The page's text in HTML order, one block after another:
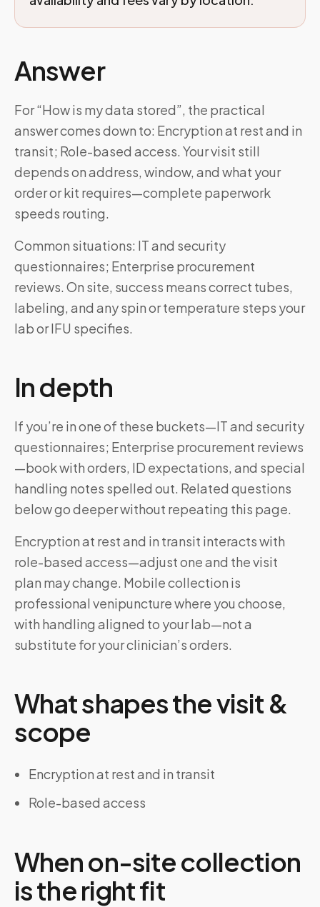
Answer
For “How is my data stored”, the practical
answer comes down to: Encryption at rest and in
transit; Role-based access. Your visit still
depends on address, window, and what your
order or kit requires—complete paperwork
speeds routing.
Common situations: IT and security
questionnaires; Enterprise procurement
reviews. On site, success means correct tubes,
labeling, and any spin or temperature steps your
lab or IFU specifies.
In depth
If you’re in one of these buckets—IT and security
questionnaires; Enterprise procurement reviews
—book with orders, ID expectations, and special
handling notes spelled out. Related questions
below go deeper without repeating this page.
Encryption at rest and in transit interacts with
role-based access—adjust one and the visit
plan may change. Mobile collection is
professional venipuncture where you choose,
with handling aligned to your lab—not a
substitute for your clinician’s orders.
What shapes the visit &
scope
Encryption at rest and in transit
Role-based access
When on-site collection
is the right fit